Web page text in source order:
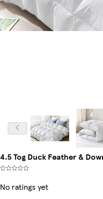
4.5 Tog Duck Feather &
No ratings yet